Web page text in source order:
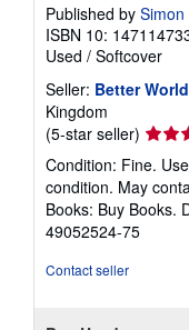
Published by Simon
ISBN 10:
Used / Softcover
Seller: Better
Kingdom
(5-star seller) Seller
rating
5
out
of
Condition: Fine.
condition. May
Books: Buy Books.
49052524-75
Contact seller